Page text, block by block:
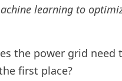
learning to
the power grid need
first place?